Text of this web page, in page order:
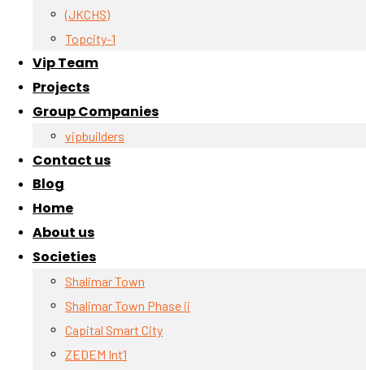
(JKCHS)
Topcity-1
Vip Team
Projects
Group Companies
vipbuilders
Contact us
Blog
Home
About us
Societies
Shalimar Town
Shalimar Town Phase ii
Capital Smart City
ZEDEM Int’l